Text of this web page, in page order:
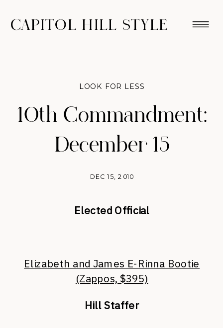
CAPITOL HILL STYLE
10th Commandment:
December 15
DEC 15, 2010
LOOK FOR LESS
Elected Official
Elizabeth and James E-Rinna Bootie
(Zappos, $395)
Hill Staffer